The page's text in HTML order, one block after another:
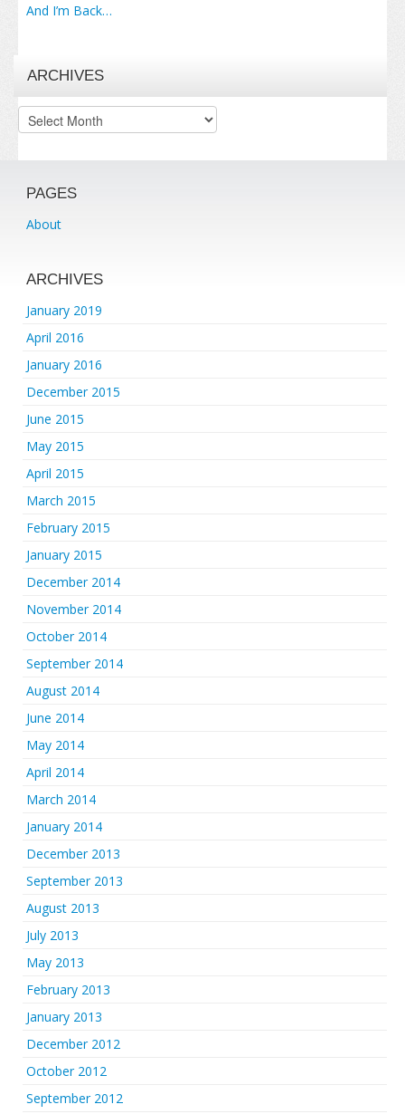
And I’m Back…
ARCHIVES
Archives
PAGES
About
ARCHIVES
January 2019
April 2016
January 2016
December 2015
June 2015
May 2015
April 2015
March 2015
February 2015
January 2015
December 2014
November 2014
October 2014
September 2014
August 2014
June 2014
May 2014
April 2014
March 2014
January 2014
December 2013
September 2013
August 2013
July 2013
May 2013
February 2013
January 2013
December 2012
October 2012
September 2012